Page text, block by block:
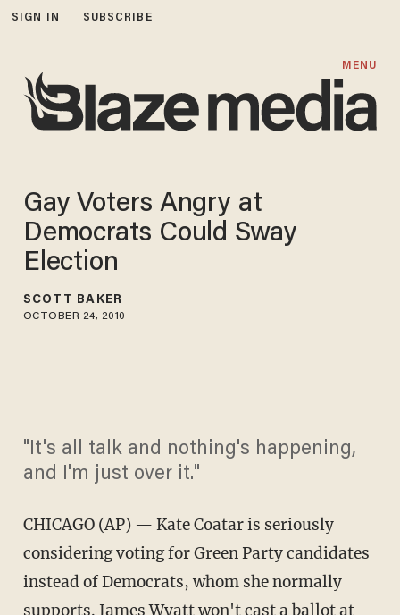
SIGN IN SUBSCRIBE
MENU
Gay Voters Angry at
Democrats Could Sway
Election
SCOTT BAKER
OCTOBER 24, 2010
"It's all talk and nothing's happening,
and I'm just over it."
CHICAGO (AP) — Kate Coatar is seriously
considering voting for Green Party candidates
instead of Democrats, whom she normally
supports. James Wyatt won't cast a ballot at